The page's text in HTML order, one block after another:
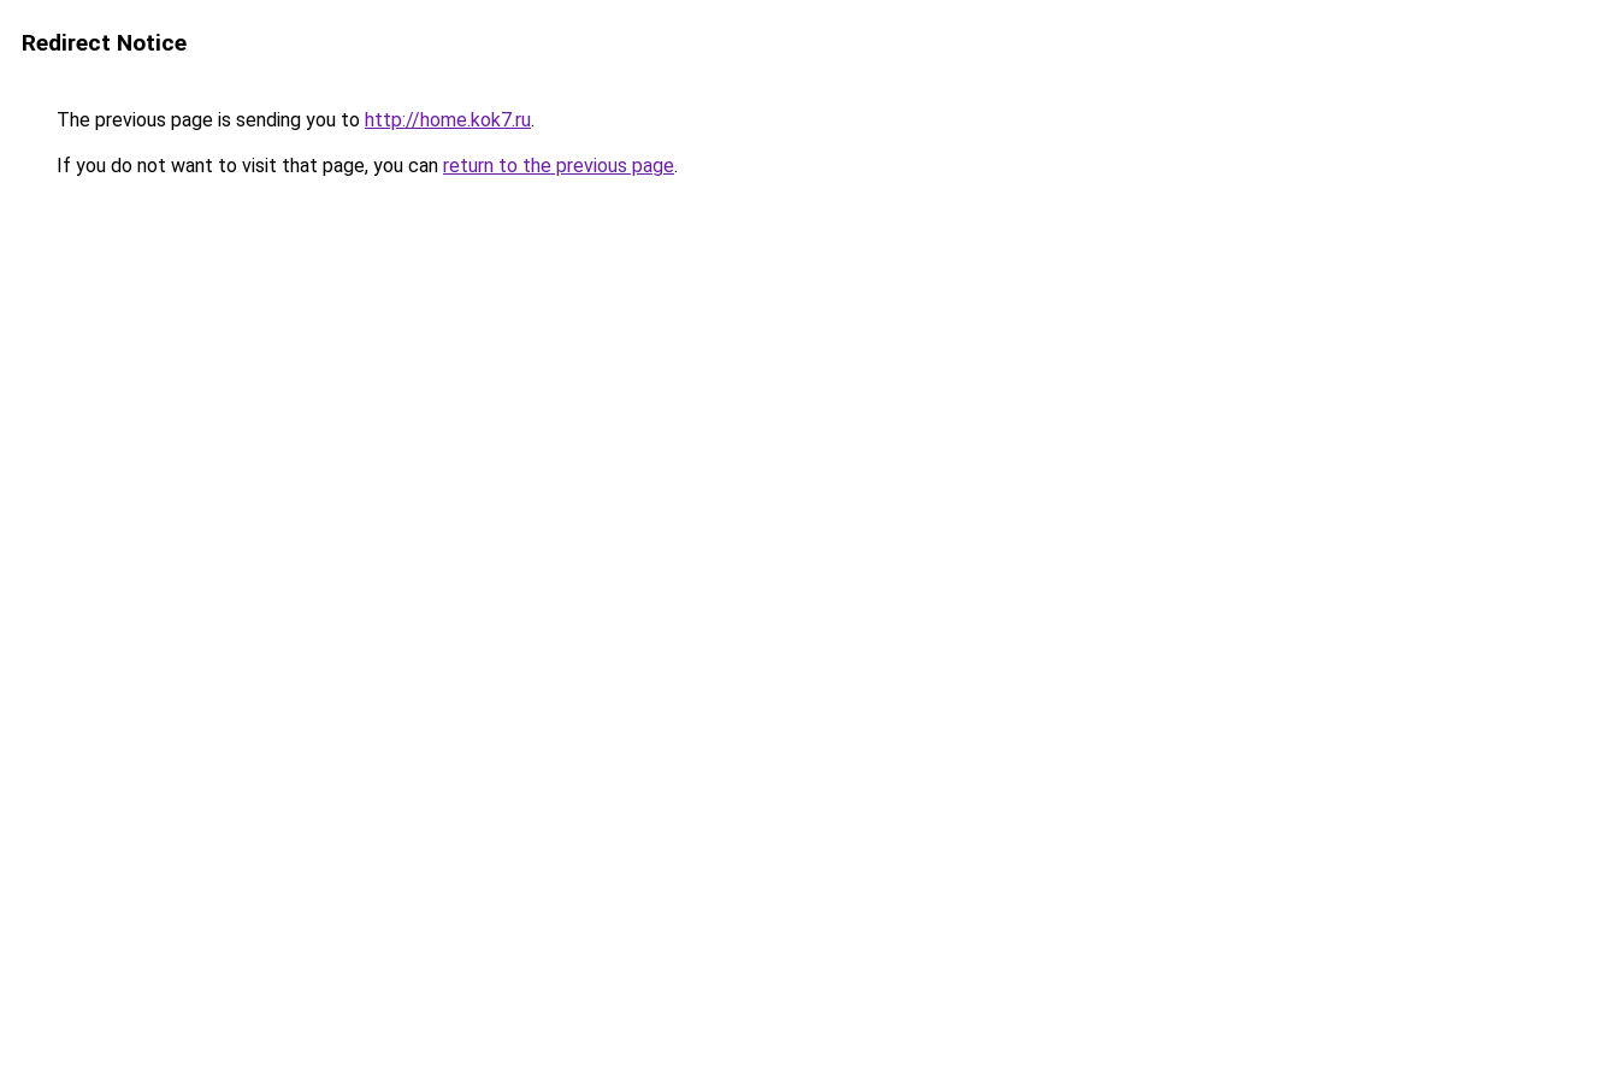
Redirect Notice
The previous page is sending you to http://home.kok7.ru.
If you do not want to visit that page, you can return to the previous page.